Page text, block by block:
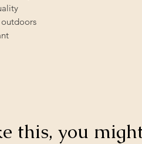
this, you